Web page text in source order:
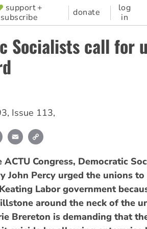
support +
subscribe
donate
log
in
Socialists call for
, Issue 113,
Print Email
ACTU Congress, Democratic
John Percy urged the unions
Labor government
around the neck of the
Brereton is demanding that